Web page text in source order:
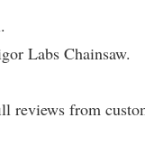
Labs Chainsaw.
from